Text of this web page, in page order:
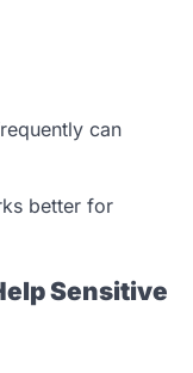
can
better for
Sensitive